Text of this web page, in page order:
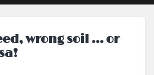
wrong soil … or